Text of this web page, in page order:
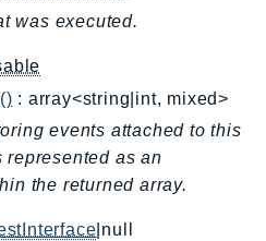
was executed.
: array<string|int, mixed>
events attached to this
represented as an
the returned array.
|null